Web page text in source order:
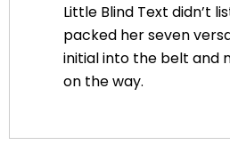
Little Blind Text didn’t
packed her seven
initial into the belt and
on the way.